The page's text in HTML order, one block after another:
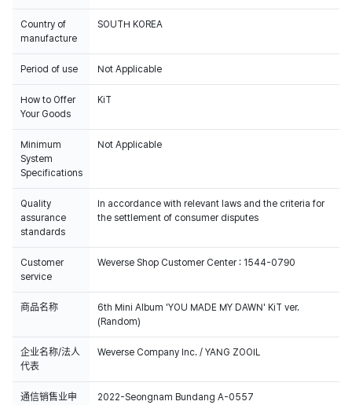
Country of
manufacture
SOUTH KOREA
Period of use Not Applicable
How to Offer
Your Goods
KiT
Minimum
System
Specifications
Not Applicable
Quality
assurance
standards
In accordance with relevant laws and the criteria for
the settlement of consumer disputes
Customer
service
Weverse Shop Customer Center : 1544-0790
商品名称
6th Mini Album 'YOU MADE MY DAWN' KiT ver.
(Random)
企业名称/法人
代表
Weverse Company Inc. / YANG ZOOIL
通信销售业申
2022-Seongnam Bundang A-0557